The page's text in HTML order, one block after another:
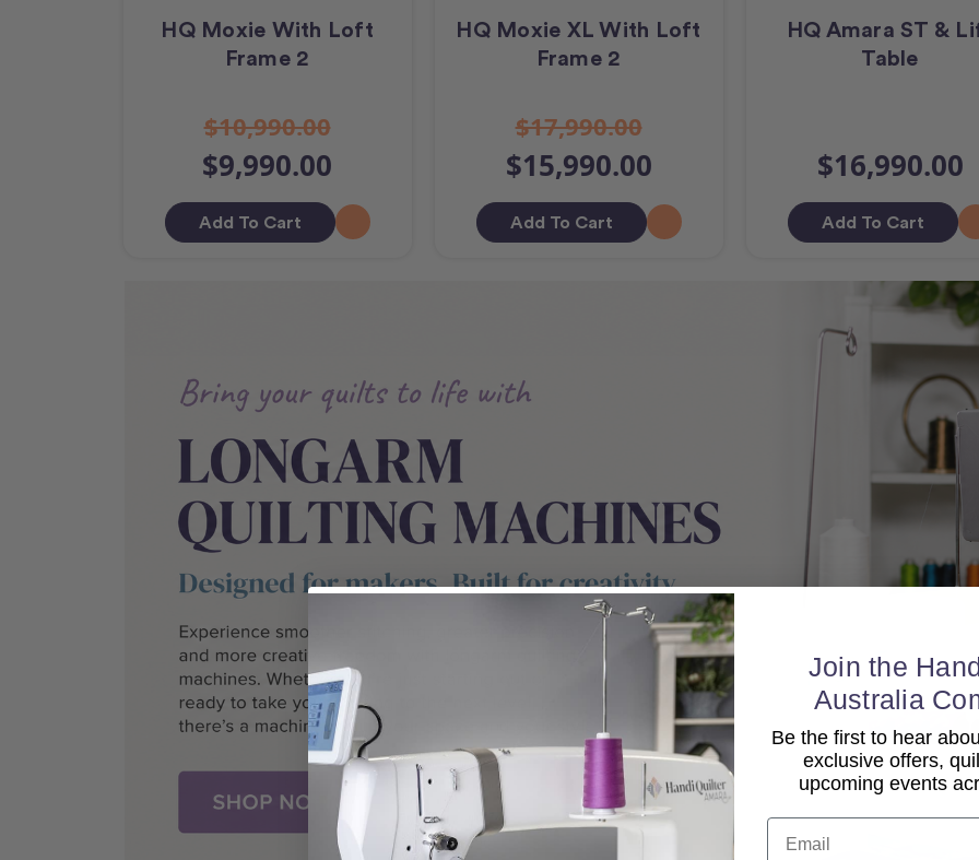
HQ Moxie With Loft
Frame 2
$10,990.00
$9,990.00
Add To Cart
HQ Moxie XL With Loft
Frame 2
$17,990.00
$15,990.00
Add To Cart
HQ Amara ST &
Table
$16,990.00
Add To Cart
Join the
Australia
Be the first to hear
exclusive offers,
upcoming events
Email